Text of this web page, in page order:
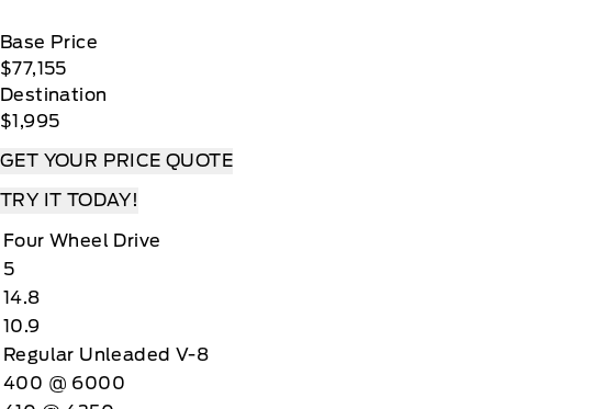
Base Price
$77,155
Destination
$1,995
GET YOUR PRICE QUOTE
TRY IT TODAY!
Four Wheel Drive
5
14.8
10.9
Regular Unleaded V-8
400 @ 6000